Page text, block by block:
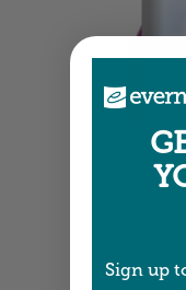
Sign up